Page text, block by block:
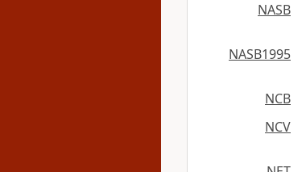
NASB
NASB1995
NCB
NCV